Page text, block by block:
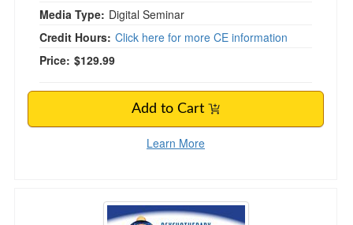
Media Type: Digital Seminar
Credit Hours: Click here for more CE information
Price: $129.99
Add to Cart
Learn More
Facilitating Effective Family Therapy